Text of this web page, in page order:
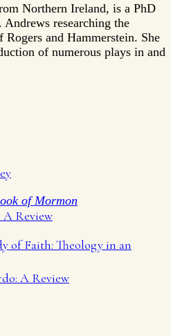
Northern Ireland, is a PhD
researching the
and Hammerstein. She
of numerous plays in and
of Mormon
Review
of Faith: Theology in an
A Review